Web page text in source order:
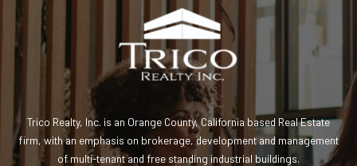
Trico Realty, Inc. is an Orange County, California based Real Estate
firm, with an emphasis on brokerage, development and management
of multi-tenant and free standing industrial buildings.